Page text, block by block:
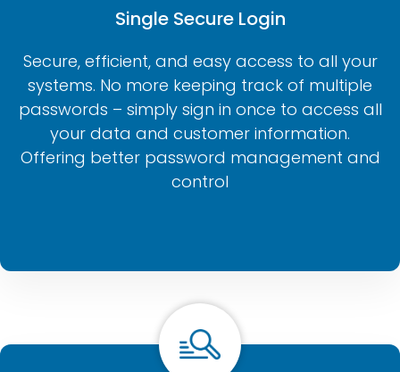
Single Secure Login
Secure, efficient, and easy access to all your
systems. No more keeping track of multiple
passwords – simply sign in once to access all
your data and customer information.
Offering better password management and
control